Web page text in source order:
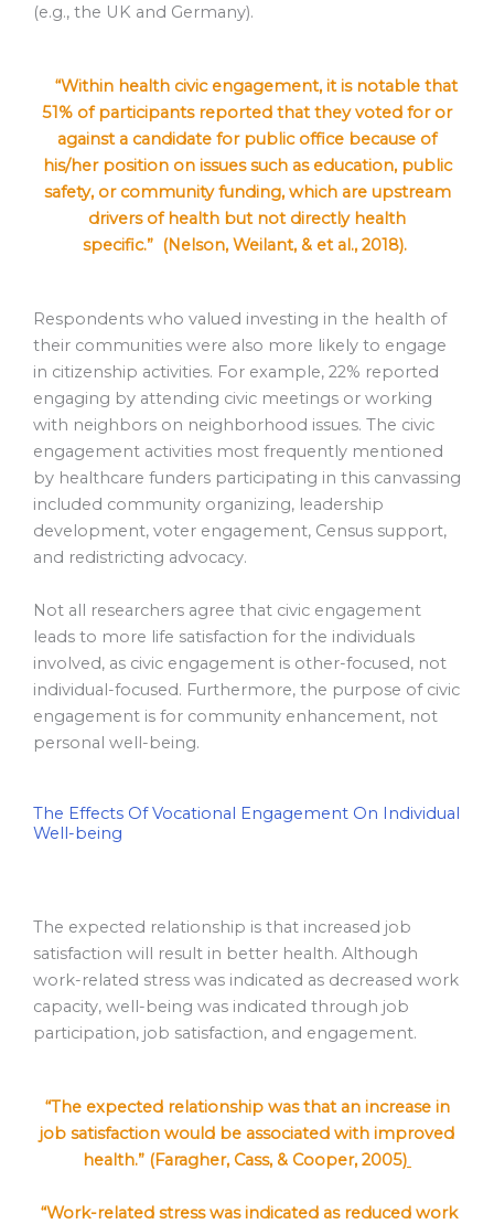
(e.g., the UK and Germany).
“Within health civic engagement, it is notable that
51% of participants reported that they voted for or
against a candidate for public office because of
his/her position on issues such as education, public
safety, or community funding, which are upstream
drivers of health but not directly health
specific.” (Nelson, Weilant, & et al., 2018).
Respondents who valued investing in the health of
their communities were also more likely to engage
in citizenship activities. For example, 22% reported
engaging by attending civic meetings or working
with neighbors on neighborhood issues. The civic
engagement activities most frequently mentioned
by healthcare funders participating in this canvassing
included community organizing, leadership
development, voter engagement, Census support,
and redistricting advocacy.
Not all researchers agree that civic engagement
leads to more life satisfaction for the individuals
involved, as civic engagement is other-focused, not
individual-focused. Furthermore, the purpose of civic
engagement is for community enhancement, not
personal well-being.
The Effects Of Vocational Engagement On Individual
Well-being
The expected relationship is that increased job
satisfaction will result in better health. Although
work-related stress was indicated as decreased work
capacity, well-being was indicated through job
participation, job satisfaction, and engagement.
“The expected relationship was that an increase in
job satisfaction would be associated with improved
health.” (Faragher, Cass, & Cooper, 2005)
“Work-related stress was indicated as reduced work